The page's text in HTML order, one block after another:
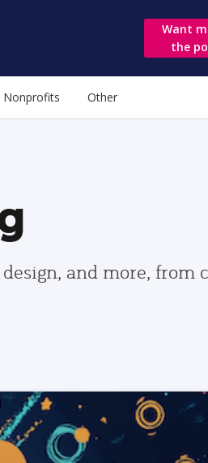
Want
the
Nonprofits Other
and more, from